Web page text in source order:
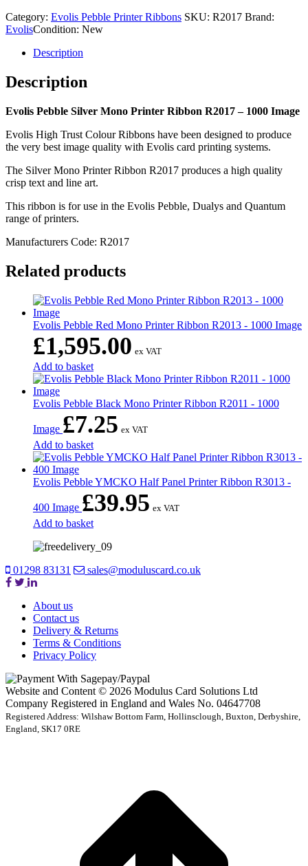
-
1000
quantity
Category: Evolis Pebble Printer Ribbons SKU: R2017 Brand:
EvolisCondition: New
Description
Description
Evolis Pebble Silver Mono Printer Ribbon R2017 – 1000 Image
Evolis High Trust Colour Ribbons have been designed to produce
the very best image quality with Evolis card printing systems.
The Silver Mono Printer Ribbon R2017 produces a high quality
crisp text and line art.
This ribbon is for use in the Evolis Pebble, Dualys and Quantum
range of printers.
Manufacturers Code: R2017
Related products
Evolis Pebble Red Mono Printer Ribbon R2013 - 1000 Image
£1,595.00 ex VAT
Add to basket
Evolis Pebble Black Mono Printer Ribbon R2011 - 1000
Image £7.25 ex VAT
Add to basket
Evolis Pebble YMCKO Half Panel Printer Ribbon R3013 -
400 Image £39.95 ex VAT
Add to basket
01298 83131 sales@moduluscard.co.uk
About us
Contact us
Delivery & Returns
Terms & Conditions
Privacy Policy
Website and Content © 2026 Modulus Card Solutions Ltd
Company Registered in England and Wales No. 04647708
Registered Address: Wilshaw Bottom Farm, Hollinsclough, Buxton, Derbyshire,
England, SK17 0RE